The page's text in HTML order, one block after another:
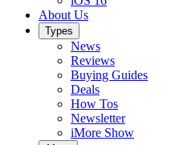
About Us
Types
News
Reviews
Buying Guides
Deals
How Tos
Newsletter
iMore Show